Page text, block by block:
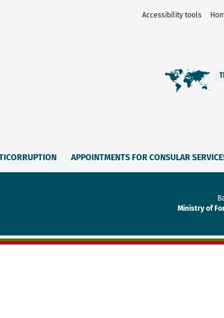
Accessibility tools
APPOINTMENTS FOR CONSULAR
Ministry of